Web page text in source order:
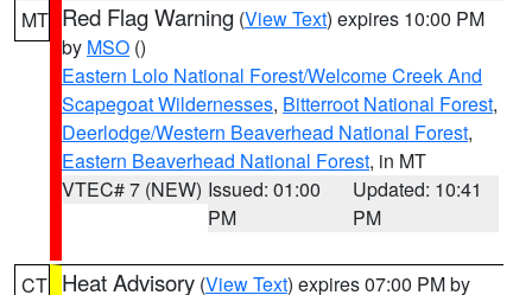
MT Red Flag Warning (View Text) expires 10:00 PM
by MSO ()
Eastern Lolo National Forest/Welcome Creek And
Scapegoat Wildernesses, Bitterroot National Forest,
Deerlodge/Western Beaverhead National Forest,
Eastern Beaverhead National Forest, in MT
VTEC# 7 (NEW) Issued: 01:00
PM
Updated: 10:41
PM
CT Heat Advisory (View Text) expires 07:00 PM by